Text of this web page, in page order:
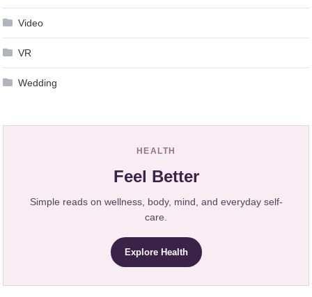
Video
VR
Wedding
HEALTH
Feel Better
Simple reads on wellness, body, mind, and everyday self-
care.
Explore Health